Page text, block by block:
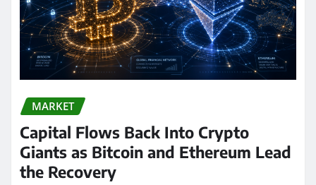
MARKET
Capital Flows Back Into Crypto
Giants as Bitcoin and Ethereum Lead
the Recovery